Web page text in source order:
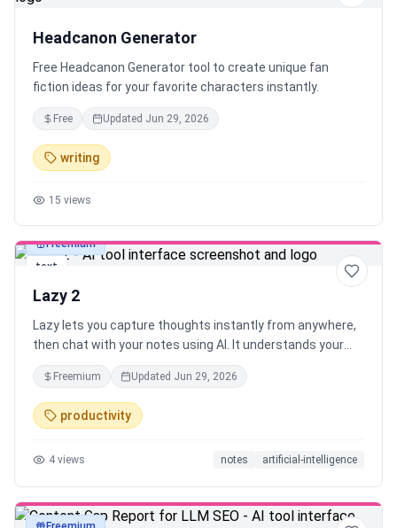
Headcanon Generator
Free Headcanon Generator tool to create unique fan
fiction ideas for your favorite characters instantly.
Free Updated Jun 29, 2026
writing
15 views
text
Freemium
Lazy 2
Lazy lets you capture thoughts instantly from anywhere,
then chat with your notes using AI. It understands your
context and connects the dots between what you're
working on and what you’ve captured — all with one
shortcut, across your desktop.
Freemium Updated Jun 29, 2026
productivity
4 views notes artificial-intelligence